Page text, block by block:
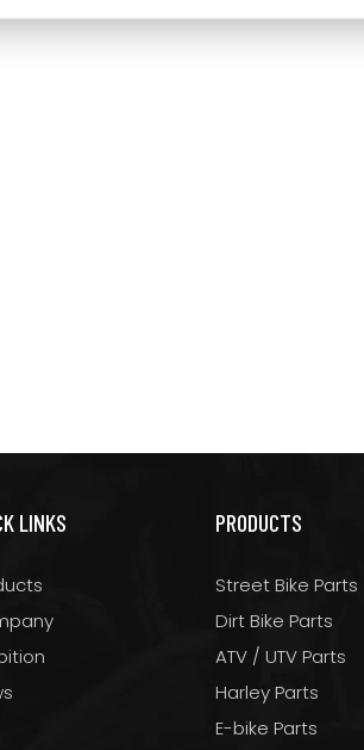
LINKS PRODUCTS
Street Bike Parts
Dirt Bike Parts
ATV / UTV Parts
Harley Parts
E-bike Parts